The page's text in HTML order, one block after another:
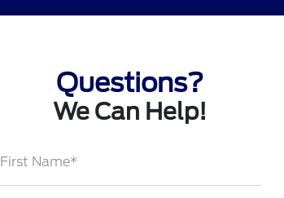
Questions?
We Can Help!
First Name*